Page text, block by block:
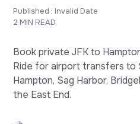
Published : Invalid Date
2 MIN READ
Book private JFK to
Ride for airport transfers to
Hampton, Sag Harbor,
the East End.